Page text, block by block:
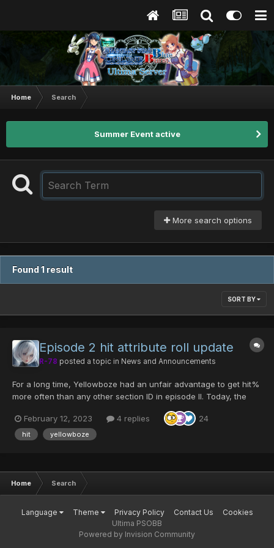
Home Search
Summer Event active
More search options
Found 1 result
SORT BY
Episode 2 hit attribute roll update
R-78 posted a topic in News and Announcements
For a long time, Yellowboze had an unfair advantage to get hit%
more often than any other section ID in episode II. Today, the
section IDs. The following changes only apply to Episode II
weapon drops on Ultimate, and is...
February 12, 2023 4 replies 24
hit yellowboze
Home Search
Language Theme Privacy Policy Contact Us
Cookies
Ultima PSOBB
Powered by Invision Community